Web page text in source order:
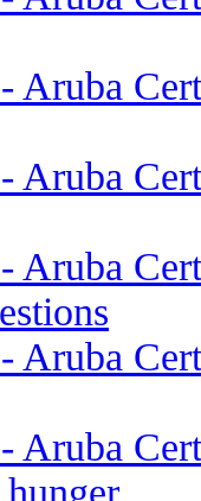
Aruba
Aruba
Aruba
Aruba
Aruba